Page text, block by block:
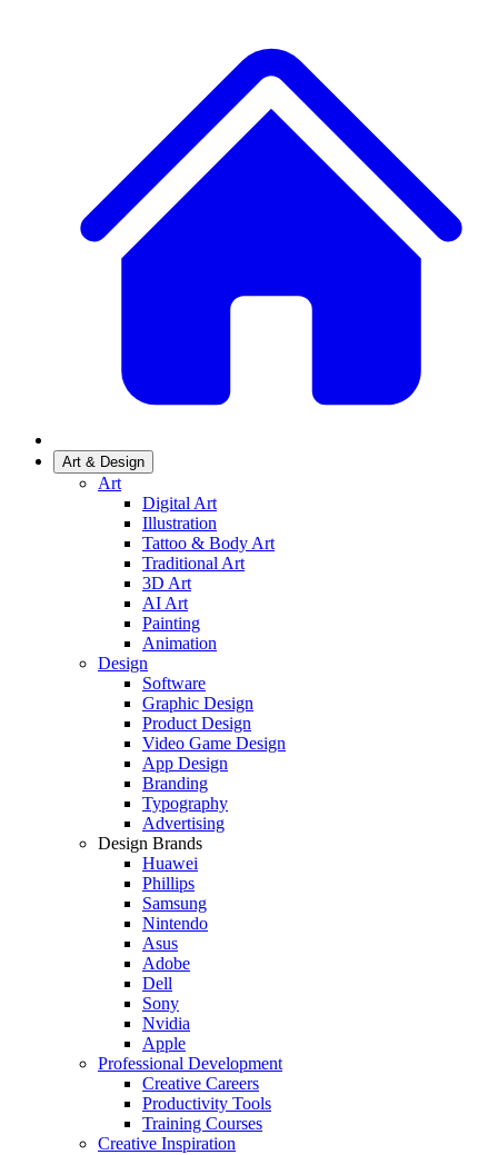
Art & Design
Art
Digital Art
Illustration
Tattoo & Body Art
Traditional Art
3D Art
AI Art
Painting
Animation
Design
Software
Graphic Design
Product Design
Video Game Design
App Design
Branding
Typography
Advertising
Design Brands
Huawei
Phillips
Samsung
Nintendo
Asus
Adobe
Dell
Sony
Nvidia
Apple
Professional Development
Creative Careers
Productivity Tools
Training Courses
Creative Inspiration